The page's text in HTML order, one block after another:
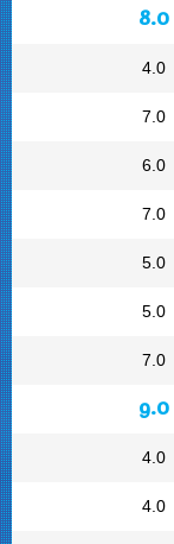
8.0
4.0
7.0
6.0
7.0
5.0
5.0
7.0
9.0
4.0
4.0